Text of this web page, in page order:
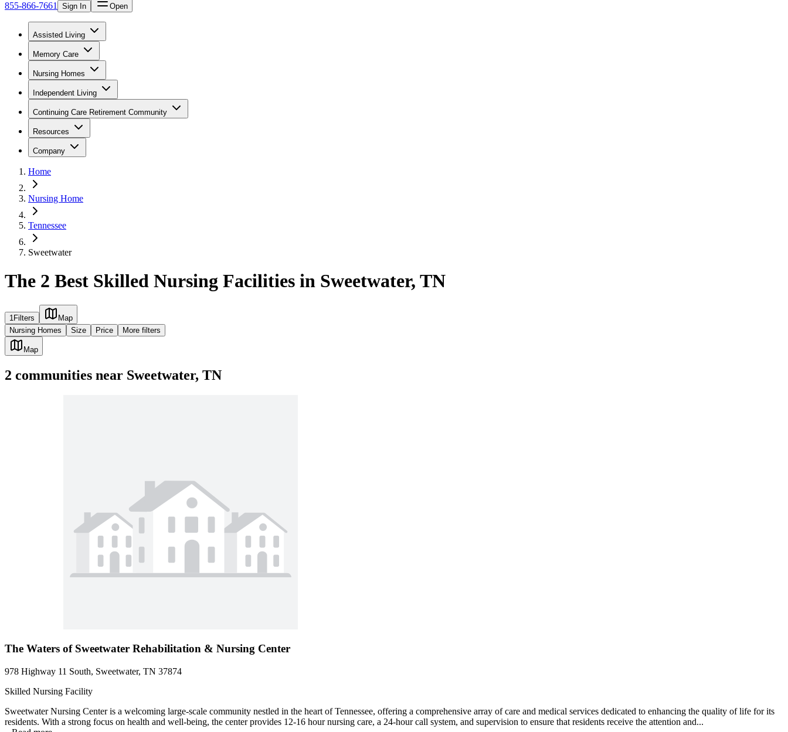
855-866-7661 Sign In Open
Assisted Living
Memory Care
Nursing Homes
Independent Living
Continuing Care Retirement Community
Resources
Company
Home
Nursing Home
Tennessee
Sweetwater
The 2 Best Skilled Nursing Facilities in Sweetwater, TN
1 Filters
Map
Nursing Homes
Size Price More filters
Map
2 communities near Sweetwater, TN
The Waters of Sweetwater Rehabilitation & Nursing Center
978 Highway 11 South, Sweetwater, TN 37874
Skilled Nursing Facility
Sweetwater Nursing Center is a welcoming large-scale community nestled in the heart of Tennessee, offering a comprehensive array of care and medical services dedicated to enhancing the quality of life for its
residents. With a strong focus on health and well-being, the center provides 12-16 hour nursing care, a 24-hour call system, and supervision to ensure that residents receive the attention and...